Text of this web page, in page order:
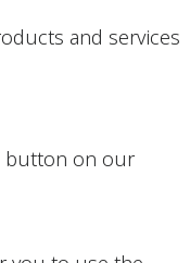
and services
button on our